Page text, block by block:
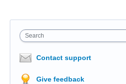
Search
Contact support
Give feedback